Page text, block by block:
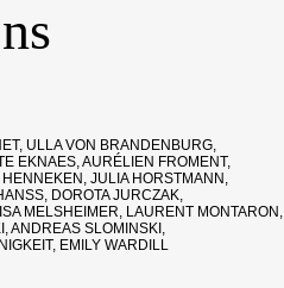
ULLA VON BRANDENBURG,
EKNAES, AURÉLIEN FROMENT,
JULIA HORSTMANN,
DOROTA JURCZAK,
MELSHEIMER, LAURENT MONTARON,
ANDREAS SLOMINSKI,
EMILY WARDILL